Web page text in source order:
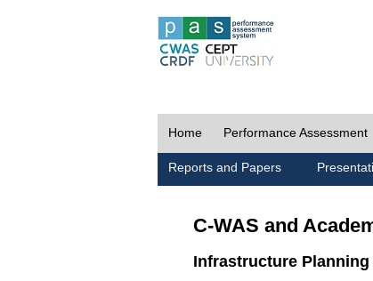
Home Performance Assessment
Reports and Papers
C-WAS and
Infrastructure